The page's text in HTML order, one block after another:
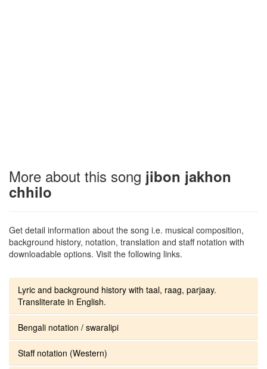
More about this song jibon jakhon
chhilo
Get detail information about the song i.e. musical composition,
background history, notation, translation and staff notation with
downloadable options. Visit the following links.
Lyric and background history with taal, raag, parjaay.
Transliterate in English.
Bengali notation / swaralipi
Staff notation (Western)